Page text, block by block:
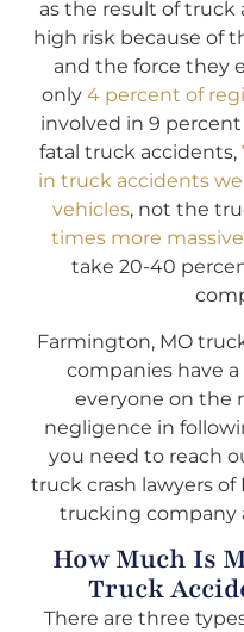
as the result of truck
high risk because of
and the force they
only 4 percent of
involved in 9
fatal truck accidents,
in truck accidents
vehicles, not the
times more massive
take 20-40
Farmington, MO
companies have
everyone on the
negligence in
you need to reach
truck crash lawyers
trucking company
How Much Is
Truck
There are three